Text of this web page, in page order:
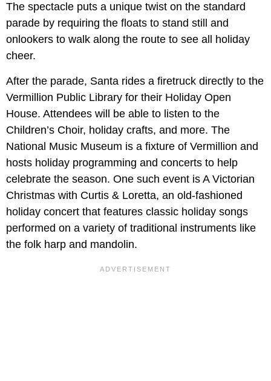
The spectacle puts a unique twist on the standard
parade by requiring the floats to stand still and
onlookers to walk along the route to see all holiday
cheer.
After the parade, Santa rides a firetruck directly to the
Vermillion Public Library for their Holiday Open
House. Attendees will be able to listen to the
Children’s Choir, holiday crafts, and more. The
National Music Museum is a fixture of Vermillion and
hosts holiday programming and concerts to help
celebrate the season. One such event is A Victorian
Christmas with Curtis & Loretta, an old-fashioned
holiday concert that features classic holiday songs
performed on a variety of traditional instruments like
the folk harp and mandolin.